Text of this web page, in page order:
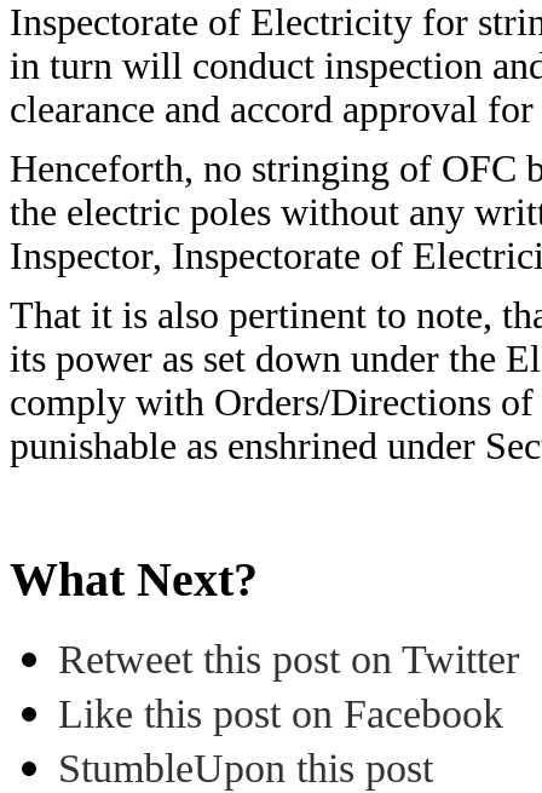
Inspectorate of Electricity for
in turn will conduct inspection
clearance and accord approval
Henceforth, no stringing of OFC
the electric poles without any
Inspector, Inspectorate of
That it is also pertinent to note,
its power as set down under the
comply with Orders/Directions
punishable as enshrined under
What Next?
Retweet this post on Twitter
Like this post on Facebook
StumbleUpon this post